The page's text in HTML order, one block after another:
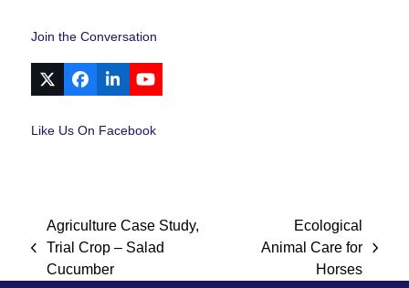
Join the Conversation
X Facebook
LinkedInYouTube
Like Us On Facebook
previous
post:
Agriculture Case Study,
Trial Crop – Salad
Cucumber
next
post:
Ecological
Animal Care for
Horses